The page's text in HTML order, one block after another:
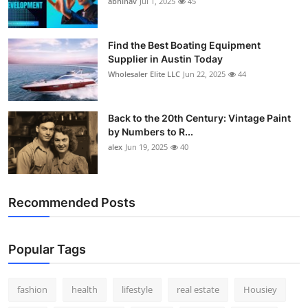
How To
Top 10
Find the Best Boating Equipment
Supplier in Austin Today
Wholesaler Elite LLC Jun 22, 2025 44
Back to the 20th Century: Vintage Paint
by Numbers to R...
alex Jun 19, 2025 40
Recommended Posts
Popular Tags
fashion health lifestyle real estate Housiey